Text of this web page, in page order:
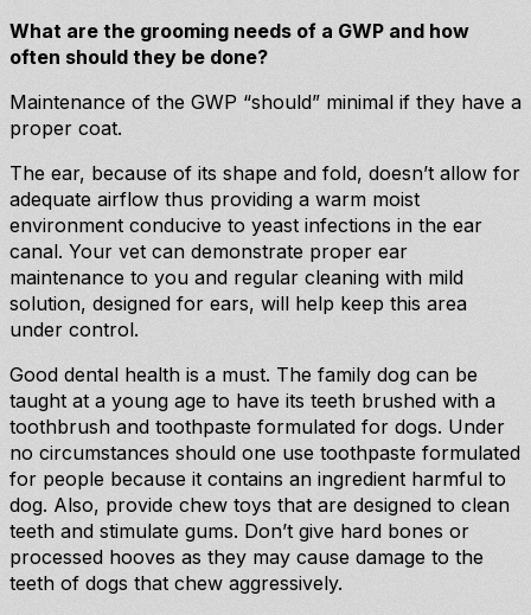
What are the grooming needs of a GWP and how
often should they be done?
Maintenance of the GWP “should” minimal if they have a
proper coat.
The ear, because of its shape and fold, doesn’t allow for
adequate airflow thus providing a warm moist
environment conducive to yeast infections in the ear
canal. Your vet can demonstrate proper ear
maintenance to you and regular cleaning with mild
solution, designed for ears, will help keep this area
under control.
Good dental health is a must. The family dog can be
taught at a young age to have its teeth brushed with a
toothbrush and toothpaste formulated for dogs. Under
no circumstances should one use toothpaste formulated
for people because it contains an ingredient harmful to
dog. Also, provide chew toys that are designed to clean
teeth and stimulate gums. Don’t give hard bones or
processed hooves as they may cause damage to the
teeth of dogs that chew aggressively.